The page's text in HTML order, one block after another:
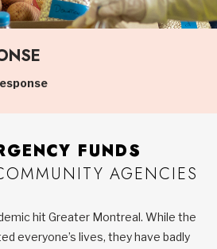
FUNDS
AGENCIES
hit Greater Montreal. While the
everyone’s lives, they have badly